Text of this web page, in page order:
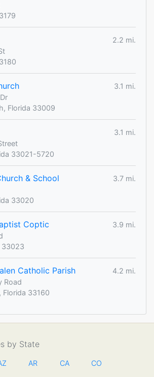
2.2 mi.
3.1 mi.
Florida 33009
3.1 mi.
33021-5720
& School
3.7 mi.
33020
Coptic
3.9 mi.
33023
Catholic Parish
4.2 mi.
Road
Florida 33160
by State
AR CA CO